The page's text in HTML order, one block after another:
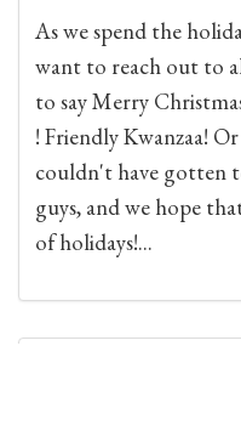
As we spend the
want to reach out to
to say Merry
! Friendly Kwanzaa!
couldn't have gotten
guys, and we hope
of holidays!...